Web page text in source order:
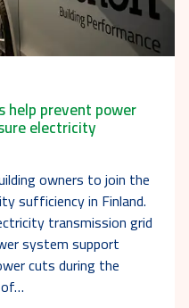
help prevent power
electricity
owners to join the
sufficiency in Finland.
transmission grid
system support
cuts during the